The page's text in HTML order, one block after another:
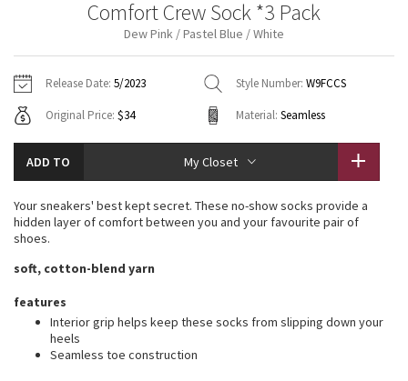
Gratitude Wrap
Fleecy Keen Jacket
Aerial
Strive
Jackets
Sweaters + Wraps
Dresses + Onesies
Vests
Pants
Swim Bottoms
Underwear
Headbands + Hats
Scarves
Socks
Shoes
Water Bottles
Jackets + Hoodies
Vests
Swim Tops
Sweaters
Tights
Swim Bottoms
Yoga Mats + Props
Scarves + Gloves
Socks + Underwear
Water Bottles
Hats
Other
Vinyasas 101
Contact
Comfort Crew Sock *3 Pack
Dew Pink / Pastel Blue / White
Release Date: 5/2023 Style Number: W9FCCS
Original Price: $34 Material: Seamless
ADD TO My Closet
Your sneakers' best kept secret. These no-show socks provide a
hidden layer of comfort between you and your favourite pair of
shoes.
soft, cotton-blend yarn
features
Interior grip helps keep these socks from slipping down your
heels
Seamless toe construction